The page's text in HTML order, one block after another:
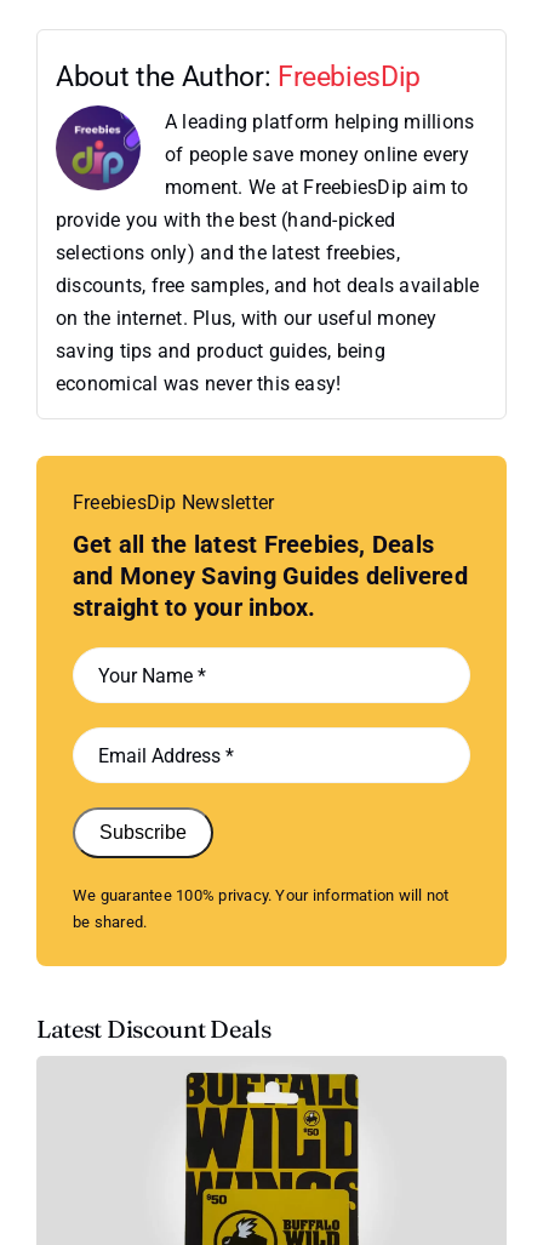
About the Author: FreebiesDip
A leading platform helping millions
of people save money online every
moment. We at FreebiesDip aim to
provide you with the best (hand-picked
selections only) and the latest freebies,
discounts, free samples, and hot deals available
on the internet. Plus, with our useful money
saving tips and product guides, being
economical was never this easy!
FreebiesDip Newsletter
Get all the latest Freebies, Deals
and Money Saving Guides delivered
straight to your inbox.
Subscribe
We guarantee 100% privacy. Your information will not
be shared.
Latest Discount Deals